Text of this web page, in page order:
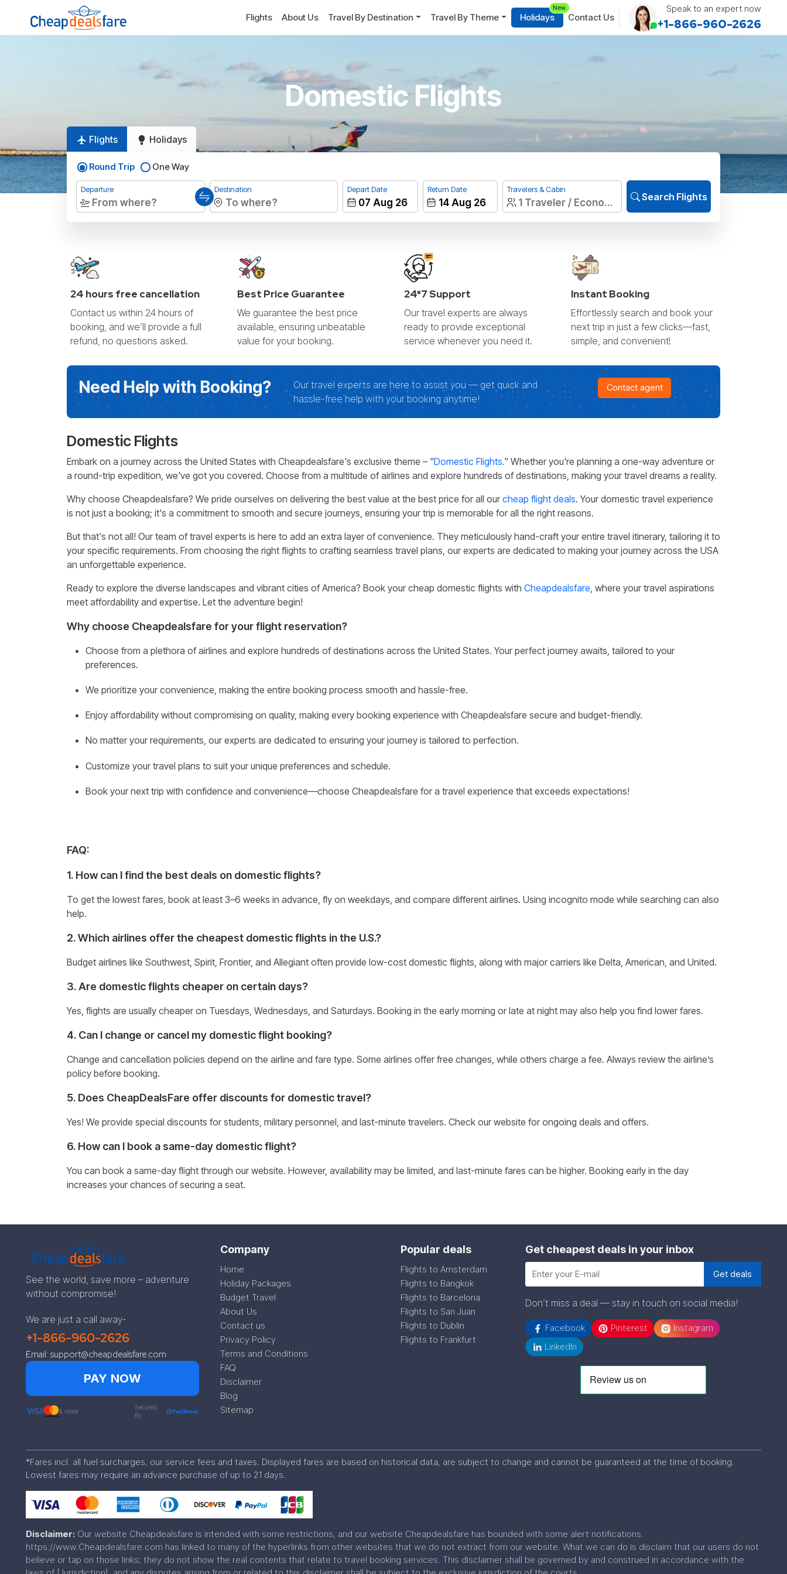
Flights About Us Travel By Destination Travel By Theme Holidays
New
Contact Us
Speak to an expert now
+1-866-960-2626
Domestic Flights
Flights Holidays
Round Trip One Way
Departure Destination Depart Date Return Date Travelers & Cabin
Search Flights
24 hours free cancellation
Contact us within 24 hours of
booking, and we’ll provide a full
refund, no questions asked.
Best Price Guarantee
We guarantee the best price
available, ensuring unbeatable
value for your booking.
24*7 Support
Our travel experts are always
ready to provide exceptional
service whenever you need it.
Instant Booking
Effortlessly search and book your
next trip in just a few clicks—fast,
simple, and convenient!
Need Help with Booking?
Our travel experts are here to assist you — get quick and
hassle-free help with your booking anytime!
Contact agent
Domestic Flights
Embark on a journey across the United States with Cheapdealsfare's exclusive theme – "Domestic Flights." Whether you're planning a one-way adventure or
a round-trip expedition, we've got you covered. Choose from a multitude of airlines and explore hundreds of destinations, making your travel dreams a reality.
Why choose Cheapdealsfare? We pride ourselves on delivering the best value at the best price for all our cheap flight deals. Your domestic travel experience
is not just a booking; it's a commitment to smooth and secure journeys, ensuring your trip is memorable for all the right reasons.
But that's not all! Our team of travel experts is here to add an extra layer of convenience. They meticulously hand-craft your entire travel itinerary, tailoring it to
your specific requirements. From choosing the right flights to crafting seamless travel plans, our experts are dedicated to making your journey across the USA
an unforgettable experience.
Ready to explore the diverse landscapes and vibrant cities of America? Book your cheap domestic flights with Cheapdealsfare , where your travel aspirations
meet affordability and expertise. Let the adventure begin!
Why choose Cheapdealsfare for your flight reservation?
Choose from a plethora of airlines and explore hundreds of destinations across the United States. Your perfect journey awaits, tailored to your
preferences.
We prioritize your convenience, making the entire booking process smooth and hassle-free.
Enjoy affordability without compromising on quality, making every booking experience with Cheapdealsfare secure and budget-friendly.
No matter your requirements, our experts are dedicated to ensuring your journey is tailored to perfection.
Customize your travel plans to suit your unique preferences and schedule.
Book your next trip with confidence and convenience—choose Cheapdealsfare for a travel experience that exceeds expectations!
FAQ:
1. How can I find the best deals on domestic flights?
To get the lowest fares, book at least 3–6 weeks in advance, fly on weekdays, and compare different airlines. Using incognito mode while searching can also
help.
2. Which airlines offer the cheapest domestic flights in the U.S.?
Budget airlines like Southwest, Spirit, Frontier, and Allegiant often provide low-cost domestic flights, along with major carriers like Delta, American, and United.
3. Are domestic flights cheaper on certain days?
Yes, flights are usually cheaper on Tuesdays, Wednesdays, and Saturdays. Booking in the early morning or late at night may also help you find lower fares.
4. Can I change or cancel my domestic flight booking?
Change and cancellation policies depend on the airline and fare type. Some airlines offer free changes, while others charge a fee. Always review the airline’s
policy before booking.
5. Does CheapDealsFare offer discounts for domestic travel?
Yes! We provide special discounts for students, military personnel, and last-minute travelers. Check our website for ongoing deals and offers.
6. How can I book a same-day domestic flight?
You can book a same-day flight through our website. However, availability may be limited, and last-minute fares can be higher. Booking early in the day
increases your chances of securing a seat.
See the world, save more – adventure
without compromise!
We are just a call away-
+1-866-960-2626
Email: support@cheapdealsfare.com
PAY NOW
& more
Secured
By
Company
Home
Holiday Packages
Budget Travel
About Us
Contact us
Privacy Policy
Terms and Conditions
FAQ
Disclaimer
Blog
Sitemap
Popular deals
Flights to Amsterdam
Flights to Bangkok
Flights to Barcelona
Flights to San Juan
Flights to Dublin
Flights to Frankfurt
Get cheapest deals in your inbox
Don’t miss a deal — stay in touch on social media!
Facebook Pinterest
Instagram
LinkedIn
*Fares incl. all fuel surcharges, our service fees and taxes. Displayed fares are based on historical data, are subject to change and cannot be guaranteed at the time of booking.
Lowest fares may require an advance purchase of up to 21 days.
Disclaimer: Our website Cheapdealsfare is intended with some restrictions, and our website Cheapdealsfare has bounded with some alert notifications.
https://www.Cheapdealsfare.com has linked to many of the hyperlinks from other websites that we do not extract from our website. What we can do is disclaim that our users do not
believe or tap on those links; they do not show the real contents that relate to travel booking services. This disclaimer shall be governed by and construed in accordance with the